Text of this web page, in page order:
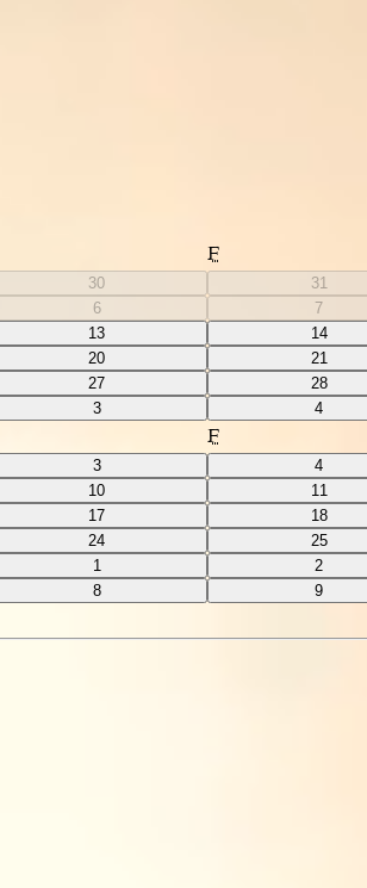
F
30 31
6 7
13 14
20 21
27 28
3 4
F
3 4
10 11
17 18
24 25
1 2
8 9